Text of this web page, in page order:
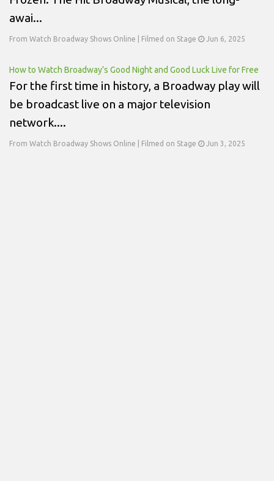
awai...
From Watch Broadway Shows Online | Filmed on Stage Jun 6, 2025
How to Watch Broadway’s Good Night and Good Luck Live for Free
For the first time in history, a Broadway play will
be broadcast live on a major television
network....
From Watch Broadway Shows Online | Filmed on Stage Jun 3, 2025